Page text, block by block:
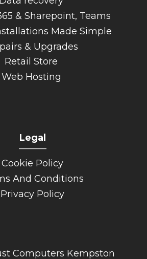
& Sharepoint, Teams
Made Simple
& Upgrades
Retail Store
Web Hosting
Legal
______
Cookie Policy
And Conditions
Privacy Policy
Computers Kempston